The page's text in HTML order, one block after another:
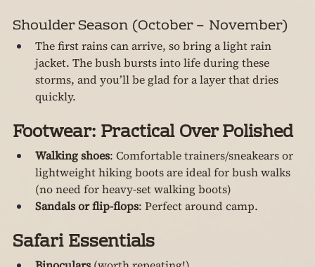
Shoulder Season (October – November)
The first rains can arrive, so bring a light rain
jacket. The bush bursts into life during these
storms, and you’ll be glad for a layer that dries
quickly.
Footwear: Practical Over Polished
Walking shoes: Comfortable trainers/sneakears or
lightweight hiking boots are ideal for bush walks
(no need for heavy-set walking boots)
Sandals or flip-flops: Perfect around camp.
Safari Essentials